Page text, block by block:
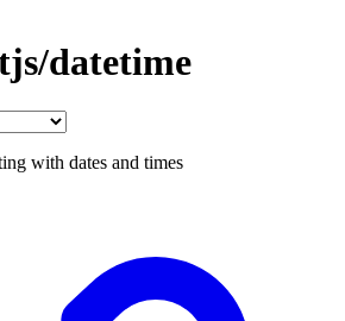
datetime
with dates and times